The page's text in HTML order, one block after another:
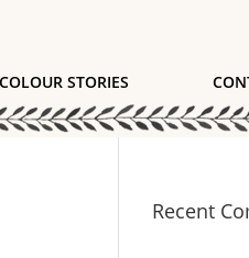
COLOUR STORIES
Recent